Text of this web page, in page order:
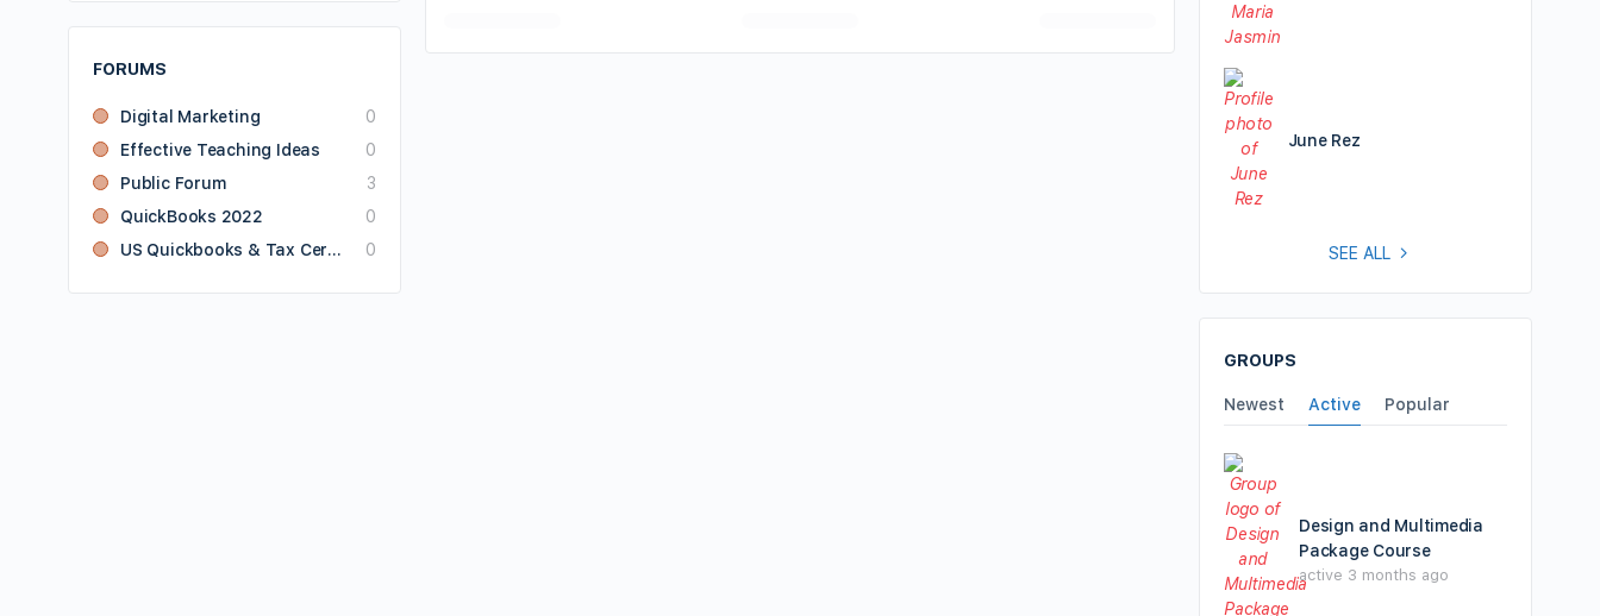
FORUMS
Digital Marketing
0
Effective Teaching Ideas
0
Public Forum
3
QuickBooks 2022
0
US Quickbooks & Tax Certified User
0
June Rez
SEE ALL
GROUPS
Newest Active Popular
Design and Multimedia
Package Course
active 3 months ago